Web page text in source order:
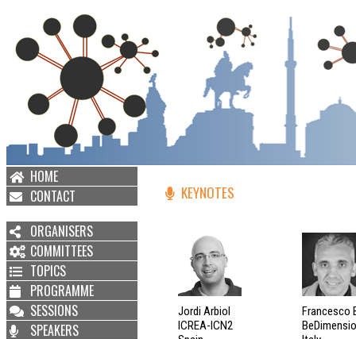
HOME
CONTACT
ORGANISERS
COMMITTEES
TOPICS
PROGRAMME
SESSIONS
SPEAKERS
KEYNOTES
Jordi Arbiol
ICREA-ICN2
Francesco